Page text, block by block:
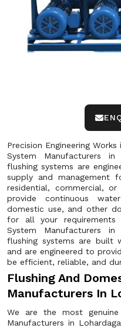
Precision Engineering
System Manufacturers
flushing systems are
supply and management
residential, commercial,
provide continuous
domestic use, and other
for all your requirements
System Manufacturers
flushing systems are built
and are engineered to
be efficient, reliable, and
Flushing And
Manufacturers In
We are the most
Manufacturers in